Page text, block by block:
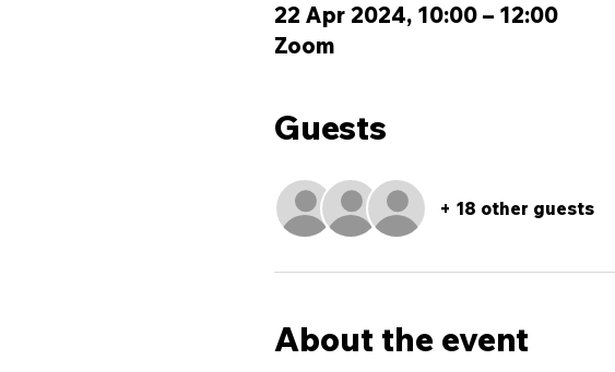
22 Apr 2024, 10:00 – 12:00
Zoom
Guests
+ 18 other guests
About the event